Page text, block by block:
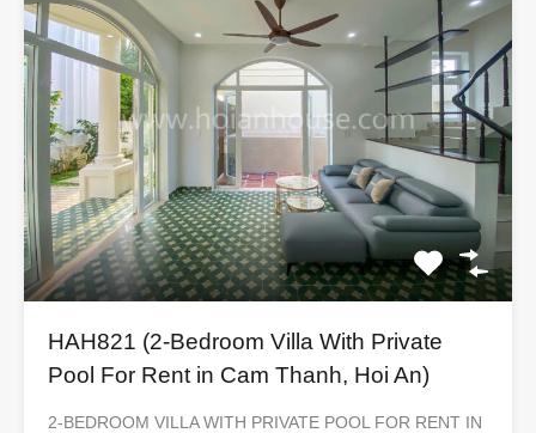
HAH821 (2-Bedroom Villa With Private
Pool For Rent in Cam Thanh, Hoi An)
2-BEDROOM VILLA WITH PRIVATE POOL FOR RENT IN